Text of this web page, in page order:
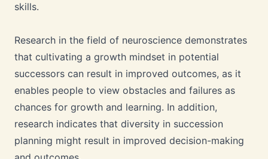
skills.
Research in the field of neuroscience demonstrates
that cultivating a growth mindset in potential
successors can result in improved outcomes, as it
enables people to view obstacles and failures as
chances for growth and learning. In addition,
research indicates that diversity in succession
planning might result in improved decision-making